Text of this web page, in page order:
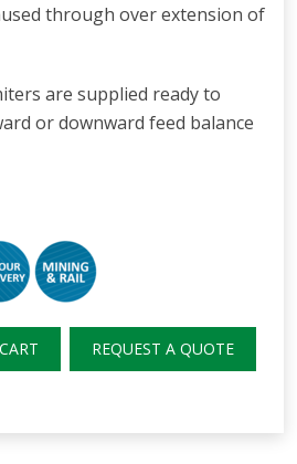
through over extension of
are supplied ready to
or downward feed balance
REQUEST A QUOTE